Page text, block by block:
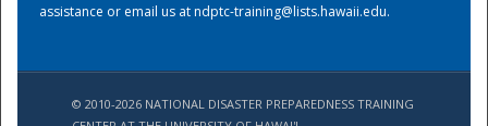
assistance or email us atndptc-training@lists.hawaii.edu.
© 2010-2026 NATIONAL DISASTER PREPAREDNESS TRAINING